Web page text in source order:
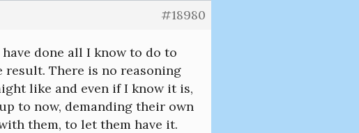
#18980
done all I know to do to
There is no reasoning
like and even if I know it is,
to now, demanding their own
them, to let them have it.